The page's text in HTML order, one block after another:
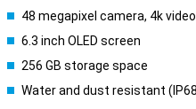
48 megapixel camera, 4k
6.3 inch OLED screen
256 GB storage space
Water and dust resistant